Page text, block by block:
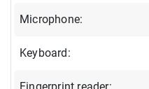
Microphone:
Keyboard:
Fingerprint reader: